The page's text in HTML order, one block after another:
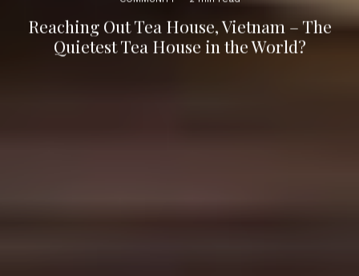
Reaching Out Tea House, Vietnam – The
Quietest Tea House in the World?